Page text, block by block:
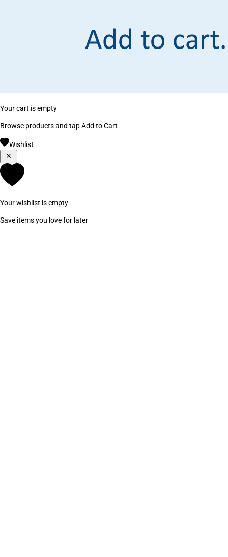
Your cart is empty
Browse products and tap Add to Cart
Wishlist
Your wishlist is empty
Save items you love for later